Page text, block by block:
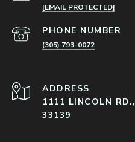
[EMAIL PROTECTED]
PHONE NUMBER
(305) 793-0072
ADDRESS
1111 LINCOLN
33139